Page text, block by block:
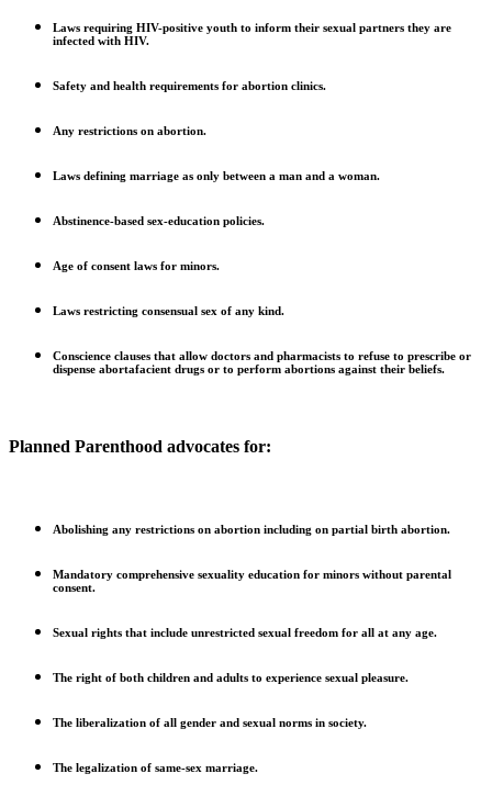
Laws requiring HIV-positive youth to inform their sexual partners they are
infected with HIV.
Safety and health requirements for abortion clinics.
Any restrictions on abortion.
Laws defining marriage as only between a man and a woman.
Abstinence-based sex-education policies.
Age of consent laws for minors.
Laws restricting consensual sex of any kind.
Conscience clauses that allow doctors and pharmacists to refuse to prescribe or
dispense abortafacient drugs or to perform abortions against their beliefs.
Planned Parenthood advocates for:
Abolishing any restrictions on abortion including on partial birth abortion.
Mandatory comprehensive sexuality education for minors without parental
consent.
Sexual rights that include unrestricted sexual freedom for all at any age.
The right of both children and adults to experience sexual pleasure.
The liberalization of all gender and sexual norms in society.
The legalization of same-sex marriage.